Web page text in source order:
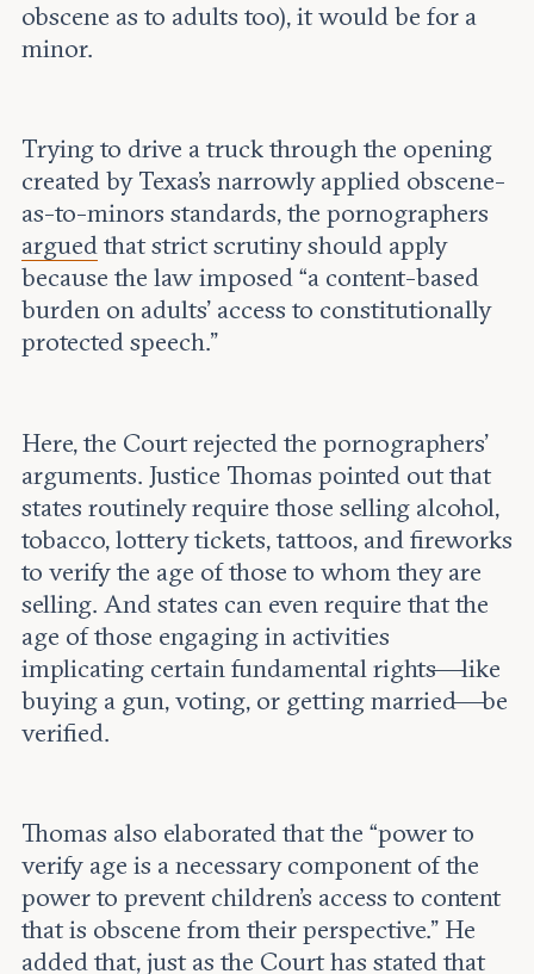
obscene as to adults too), it would be for a
minor.
Trying to drive a truck through the opening
created by Texas’s narrowly applied obscene-
as-to-minors standards, the pornographers
arguedthat strict scrutiny should apply
because the law imposed “a content-based
burden on adults’ access to constitutionally
protected speech.”
Here, the Court rejected the pornographers’
arguments. Justice Thomas pointed out that
states routinely require those selling alcohol,
tobacco, lottery tickets, tattoos, and fireworks
to verify the age of those to whom they are
selling. And states can even require that the
age of those engaging in activities
implicating certain fundamental rights—like
buying a gun, voting, or getting married—be
verified.
Thomas also elaborated that the “power to
verify age is a necessary component of the
power to prevent children’s access to content
that is obscene from their perspective.” He
added that, just as the Court has stated that